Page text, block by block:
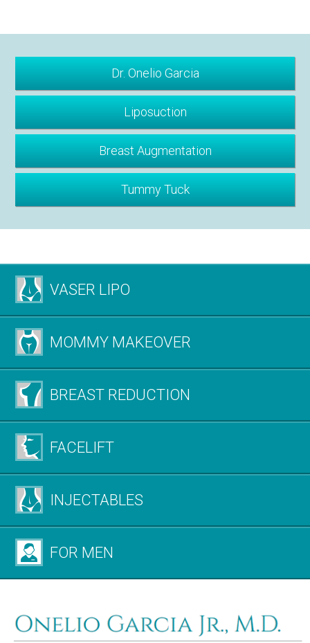
Dr. Onelio Garcia
Liposuction
Breast Augmentation
Tummy Tuck
VASER LIPO
MOMMY MAKEOVER
BREAST REDUCTION
FACELIFT
INJECTABLES
FOR MEN